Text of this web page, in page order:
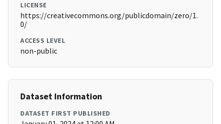
LICENSE
https://creativecommons.org/publicdomain/zero/1.
0/
ACCESS LEVEL
non-public
Dataset Information
DATASET FIRST PUBLISHED